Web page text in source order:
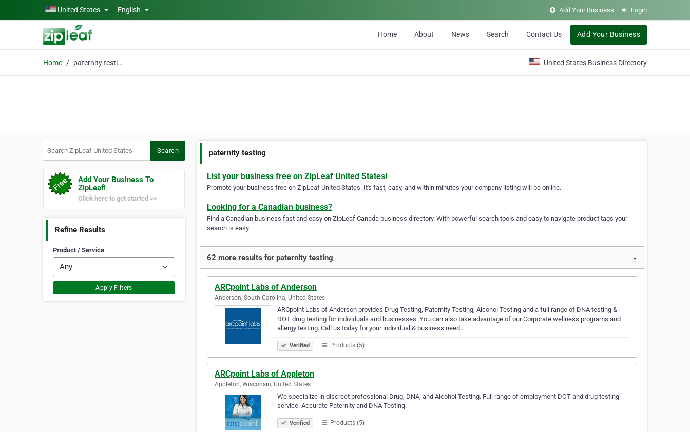
Skip to main contentUnited States English Add Your Business Login
Home About News Search Contact Us Add Your Business
Home paternity testing United States Business Directory
Search
Add Your Business To
ZipLeaf!
Click here to get started >>
Refine Results
Product / Service
Apply Filters
paternity testing
List your business free on ZipLeaf United States!
Promote your business free on ZipLeaf United States. It's fast, easy, and within minutes your company listing will be online.
Looking for a Canadian business?
Find a Canadian business fast and easy on ZipLeaf Canada business directory. With powerful search tools and easy to navigate product tags your
search is easy.
62 more results for paternity testing ▼
ARCpoint Labs of Anderson
Anderson, South Carolina, United States
ARCpoint Labs of Anderson provides Drug Testing, Paternity Testing, Alcohol Testing and a full range of DNA testing &
DOT drug testing for individuals and businesses. You can also take advantage of our Corporate wellness programs and
allergy testing. Call us today for your individual & business need…
Verified Products (5)
ARCpoint Labs of Appleton
Appleton, Wisconsin, United States
We specialize in discreet professional Drug, DNA, and Alcohol Testing. Full range of employment DOT and drug testing
service. Accurate Paternity and DNA Testing.
Verified Products (5)